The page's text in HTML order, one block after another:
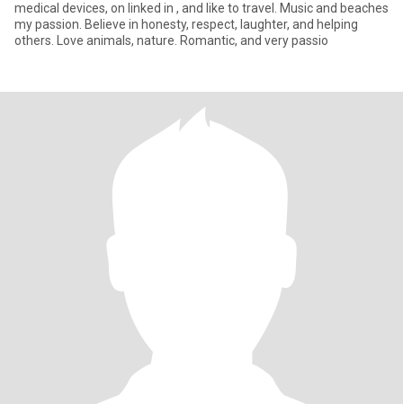
medical devices, on linked in , and like to travel. Music and beaches
my passion. Believe in honesty, respect, laughter, and helping
others. Love animals, nature. Romantic, and very passio